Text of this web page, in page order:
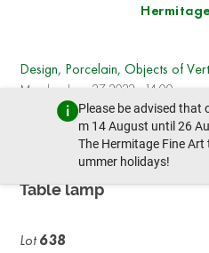
Please be advised that
m 14 August until 26
The Hermitage Fine
ummer holidays!
Design, Porcelain, Objects of
Monday, June 27, 2022 - 14:00
prev lot
MULLER FRERES
Table lamp
Lot638